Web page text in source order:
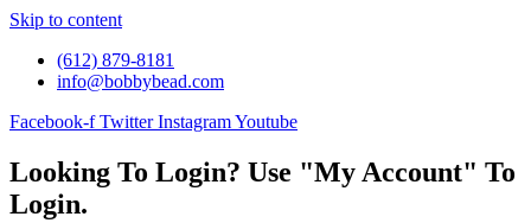
Skip to content
(612) 879-8181
info@bobbybead.com
Facebook-f Twitter InstagramYoutube
Looking To Login? Use "My Account" To
Login.